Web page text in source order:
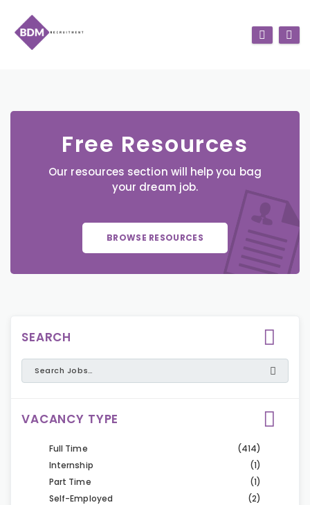
Free Resources
Our resources section will help you bag
your dream job.
BROWSE RESOURCES
SEARCH
VACANCY TYPE
Full Time
(414)
Internship
(1)
Part Time
(1)
Self-Employed
(2)